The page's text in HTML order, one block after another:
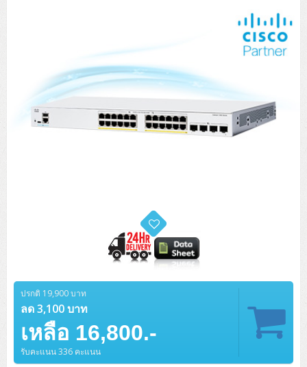
ปรกติ 19,900 บาท
ลด 3,100 บาท
เหลือ 16,800.-
รับคะแนน 336 คะแนน